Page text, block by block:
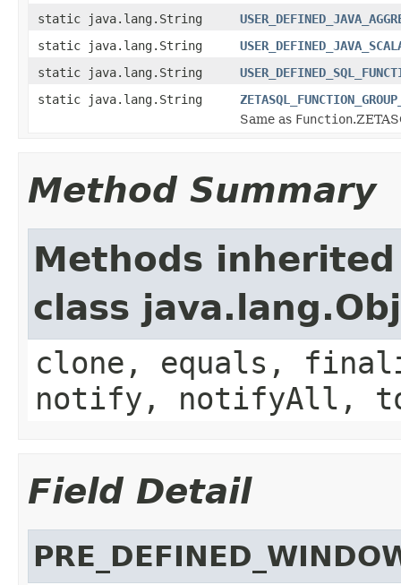
static java.lang.String
static java.lang.String
static java.lang.String
static java.lang.String
Same as Function
Method Summary
Methods
class
clone, equals,
notify, notifyAll,
Field Detail